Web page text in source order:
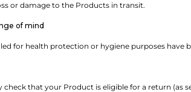
or damage to the Products in transit.
of mind
for health protection or hygiene purposes have
that your Product is eligible for a return (as